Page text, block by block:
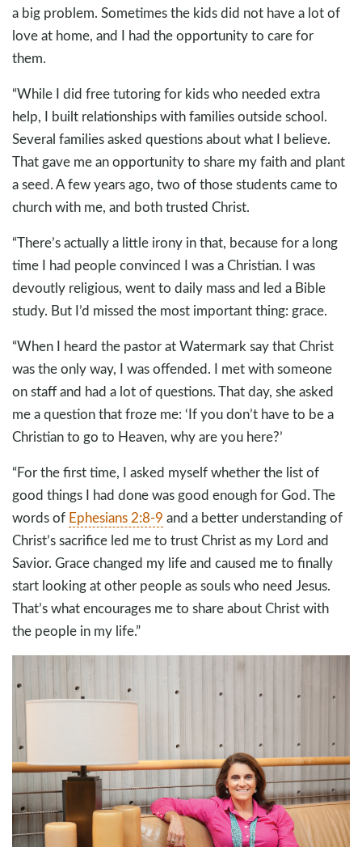
a big problem. Sometimes the kids did not have a lot of
love at home, and I had the opportunity to care for
them.
“While I did free tutoring for kids who needed extra
help, I built relationships with families outside school.
Several families asked questions about what I believe.
That gave me an opportunity to share my faith and plant
a seed. A few years ago, two of those students came to
church with me, and both trusted Christ.
“There’s actually a little irony in that, because for a long
time I had people convinced I was a Christian. I was
devoutly religious, went to daily mass and led a Bible
study. But I’d missed the most important thing: grace.
“When I heard the pastor at Watermark say that Christ
was the only way, I was offended. I met with someone
on staff and had a lot of questions. That day, she asked
me a question that froze me: ‘If you don’t have to be a
Christian to go to Heaven, why are you here?’
“For the first time, I asked myself whether the list of
good things I had done was good enough for God. The
words of Ephesians 2:8-9 and a better understanding of
Christ’s sacrifice led me to trust Christ as my Lord and
Savior. Grace changed my life and caused me to finally
start looking at other people as souls who need Jesus.
That’s what encourages me to share about Christ with
the people in my life.”